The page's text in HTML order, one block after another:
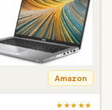
Amazon
★★★★★